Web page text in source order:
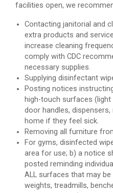
facilities open, we
Contacting janitorial and
extra products and
increase cleaning
comply with CDC
necessary supplies.
Supplying disinfectant
Posting notices
high-touch surfaces
door handles,
home if they feel sick.
Removing all furniture
For gyms, disinfected
area for use; b) a notice
posted reminding
ALL surfaces that may
weights, treadmills,